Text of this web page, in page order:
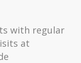
with regular
at